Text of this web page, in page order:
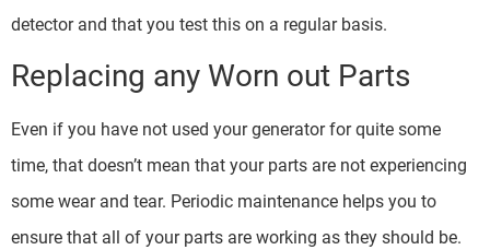
detector and that you test this on a regular basis.
Replacing any Worn out Parts
Even if you have not used your generator for quite some
time, that doesn’t mean that your parts are not experiencing
some wear and tear. Periodic maintenance helps you to
ensure that all of your parts are working as they should be.